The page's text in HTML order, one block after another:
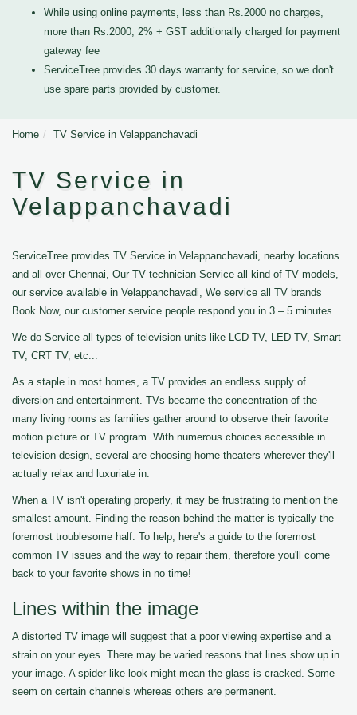
While using online payments, less than Rs.2000 no charges,
more than Rs.2000, 2% + GST additionally charged for payment
gateway fee
ServiceTree provides 30 days warranty for service, so we don't
use spare parts provided by customer.
Home TV Service in Velappanchavadi
TV Service in
Velappanchavadi
ServiceTree provides TV Service in Velappanchavadi, nearby locations
and all over Chennai, Our TV technician Service all kind of TV models,
our service available in Velappanchavadi, We service all TV brands
Book Now, our customer service people respond you in 3 – 5 minutes.
We do Service all types of television units like LCD TV, LED TV, Smart
TV, CRT TV, etc...
As a staple in most homes, a TV provides an endless supply of
diversion and entertainment. TVs became the concentration of the
many living rooms as families gather around to observe their favorite
motion picture or TV program. With numerous choices accessible in
television design, several are choosing home theaters wherever they'll
actually relax and luxuriate in.
When a TV isn't operating properly, it may be frustrating to mention the
smallest amount. Finding the reason behind the matter is typically the
foremost troublesome half. To help, here's a guide to the foremost
common TV issues and the way to repair them, therefore you'll come
back to your favorite shows in no time!
Lines within the image
A distorted TV image will suggest that a poor viewing expertise and a
strain on your eyes. There may be varied reasons that lines show up in
your image. A spider-like look might mean the glass is cracked. Some
seem on certain channels whereas others are permanent.